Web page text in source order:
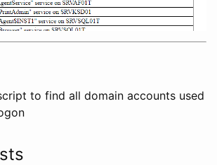
to find all domain accounts used